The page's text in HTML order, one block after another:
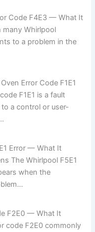
Code F4E3 — What It
many Whirlpool
to a problem in the
Error Code F1E1
F1E1 is a fault
a control or user-
Error — What It
The Whirlpool F5E1
when the
F2E0 — What It
code F2E0 commonly